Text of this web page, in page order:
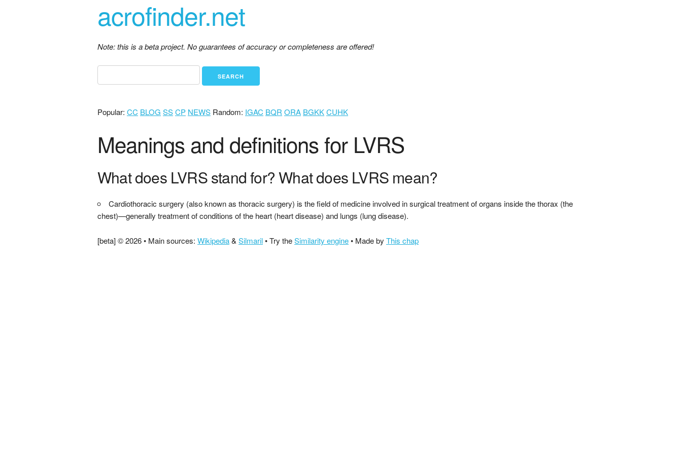
acrofinder.net
Note: this is a beta project. No guarantees of accuracy or completeness are offered!
Popular: CC BLOG SSCP NEWS Random: IGAC BQR ORA BGKKCUHK
Meanings and definitions for LVRS
What does LVRS stand for? What does LVRS mean?
Cardiothoracic surgery (also known as thoracic surgery) is the field of medicine involved in surgical treatment of organs inside the thorax (the
chest)—generally treatment of conditions of the heart (heart disease) and lungs (lung disease).
[beta] © 2026 • Main sources: Wikipedia& Silmaril• Try theSimilarity engine• Made by This chap